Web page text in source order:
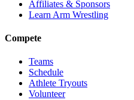
Affiliates & Sponsors
Learn Arm Wrestling
Compete
Teams
Schedule
Athlete Tryouts
Volunteer